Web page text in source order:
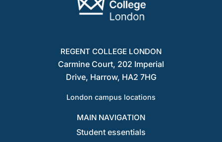
REGENT COLLEGE LONDON
Carmine Court, 202 Imperial
Drive, Harrow, HA2 7HG
London campus locations
MAIN NAVIGATION
Student essentials